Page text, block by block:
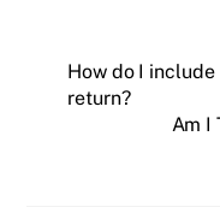
How do I include
return?
Am I